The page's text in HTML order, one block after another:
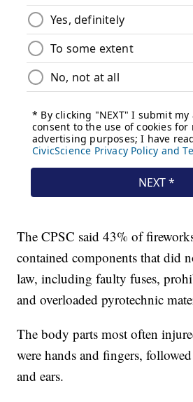
The CPSC said 43% of
contained components that did
law, including faulty fuses,
and overloaded pyrotechnic
The body parts most often
were hands and fingers,
and ears.